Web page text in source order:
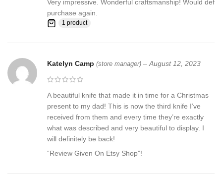
Very impressive. Wonderful craftsmanship! Would def
purchase again.
1 product
Katelyn Camp (store manager) – August 12, 2023
A beautiful knife that made it in time for a Christmas
present to my dad! This is now the third knife I’ve
received from them and every time they’re exactly
what was described and very beautiful to display. I
will definitely be back!
“Review Given On Etsy Shop”!